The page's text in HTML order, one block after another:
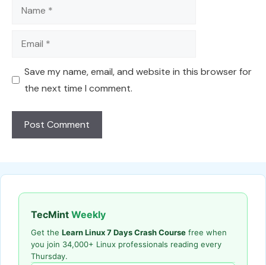
Name
Email
Save my name, email, and website in this browser for
the next time I comment.
TecMint Weekly
Get the Learn Linux 7 Days Crash Course free when
you join 34,000+ Linux professionals reading every
Thursday.